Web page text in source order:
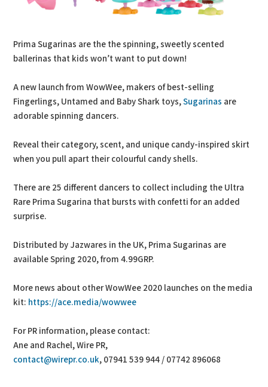
Prima Sugarinas are the the spinning, sweetly scented
ballerinas that kids won’t want to put down!
A new launch from WowWee, makers of best-selling
Fingerlings, Untamed and Baby Shark toys,Sugarinas are
adorable spinning dancers.
Reveal their category, scent, and unique candy-inspired skirt
when you pull apart their colourful candy shells.
There are 25 different dancers to collect including the Ultra
Rare Prima Sugarina that bursts with confetti for an added
surprise.
Distributed by Jazwares in the UK, Prima Sugarinas are
available Spring 2020, from 4.99GRP.
More news about other WowWee 2020 launches on the media
kit: https://ace.media/wowwee
For PR information, please contact:
Ane and Rachel, Wire PR,
contact@wirepr.co.uk, 07941 539 944 / 07742 896068‬